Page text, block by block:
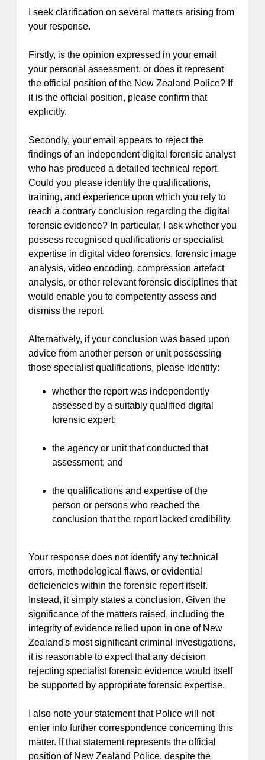
I seek clarification on several matters arising from
your response.
Firstly, is the opinion expressed in your email
your personal assessment, or does it represent
the official position of the New Zealand Police? If
it is the official position, please confirm that
explicitly.
Secondly, your email appears to reject the
findings of an independent digital forensic analyst
who has produced a detailed technical report.
Could you please identify the qualifications,
training, and experience upon which you rely to
reach a contrary conclusion regarding the digital
forensic evidence? In particular, I ask whether you
possess recognised qualifications or specialist
expertise in digital video forensics, forensic image
analysis, video encoding, compression artefact
analysis, or other relevant forensic disciplines that
would enable you to competently assess and
dismiss the report.
Alternatively, if your conclusion was based upon
advice from another person or unit possessing
those specialist qualifications, please identify:
whether the report was independently
assessed by a suitably qualified digital
forensic expert;
the agency or unit that conducted that
assessment; and
the qualifications and expertise of the
person or persons who reached the
conclusion that the report lacked credibility.
Your response does not identify any technical
errors, methodological flaws, or evidential
deficiencies within the forensic report itself.
Instead, it simply states a conclusion. Given the
significance of the matters raised, including the
integrity of evidence relied upon in one of New
Zealand's most significant criminal investigations,
it is reasonable to expect that any decision
rejecting specialist forensic evidence would itself
be supported by appropriate forensic expertise.
I also note your statement that Police will not
enter into further correspondence concerning this
matter. If that statement represents the official
position of New Zealand Police, despite the